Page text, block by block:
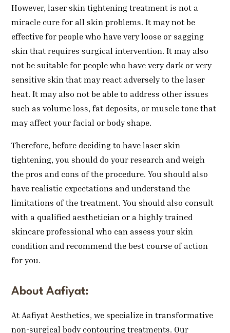
However, laser skin tightening treatment is not a
miracle cure for all skin problems. It may not be
effective for people who have very loose or sagging
skin that requires surgical intervention. It may also
not be suitable for people who have very dark or very
sensitive skin that may react adversely to the laser
heat. It may also not be able to address other issues
such as volume loss, fat deposits, or muscle tone that
may affect your facial or body shape.
Therefore, before deciding to have laser skin
tightening, you should do your research and weigh
the pros and cons of the procedure. You should also
have realistic expectations and understand the
limitations of the treatment. You should also consult
with a qualified aesthetician or a highly trained
skincare professional who can assess your skin
condition and recommend the best course of action
for you.
About Aafiyat:
At Aafiyat Aesthetics, we specialize in transformative
non-surgical body contouring treatments. Our